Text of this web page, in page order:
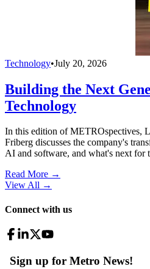
Technology•July 20, 2026
Building the Next
Technology
In this edition of METROspectives,
Friberg discusses the company's
AI and software, and what's next for
Read More →
View All →
Connect with us